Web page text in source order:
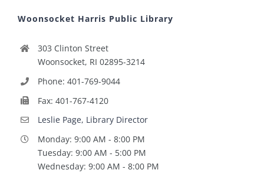
Woonsocket Harris Public Library
303 Clinton Street
Woonsocket, RI 02895-3214
Phone: 401-769-9044
Fax: 401-767-4120
Leslie Page, Library Director
Monday: 9:00 AM - 8:00 PM
Tuesday: 9:00 AM - 5:00 PM
Wednesday: 9:00 AM - 8:00 PM